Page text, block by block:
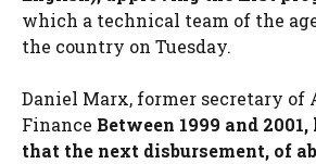
which a technical team of the
the country on Tuesday.
Daniel Marx, former secretary of
Finance Between 1999 and
that the next disbursement, of